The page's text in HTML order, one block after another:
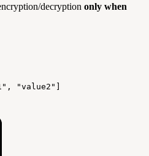
decryption only when
, "value2"